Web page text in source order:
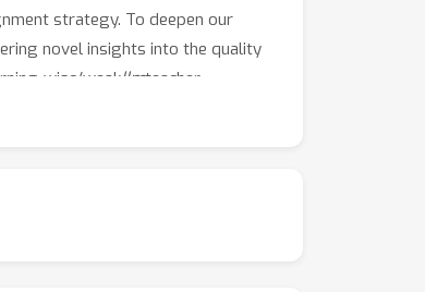
strategy. To deepen our
novel insights into the quality
wisc/weakllmteacher.